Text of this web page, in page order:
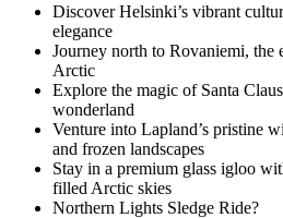
Discover Helsinki’s vibrant
elegance
Journey north to Rovaniemi, the
Arctic
Explore the magic of Santa
wonderland
Venture into Lapland’s pristine
and frozen landscapes
Stay in a premium glass igloo
filled Arctic skies
Northern Lights Sledge Ride?